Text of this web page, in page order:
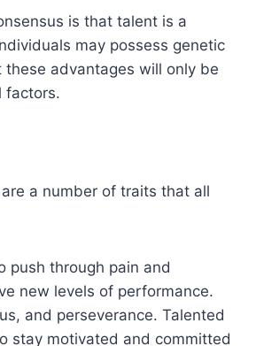
is that talent is a
may possess genetic
advantages will only be
factors.
a number of traits that all
push through pain and
new levels of performance.
and perseverance. Talented
stay motivated and committed